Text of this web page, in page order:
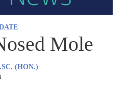
Mole
(HON.)